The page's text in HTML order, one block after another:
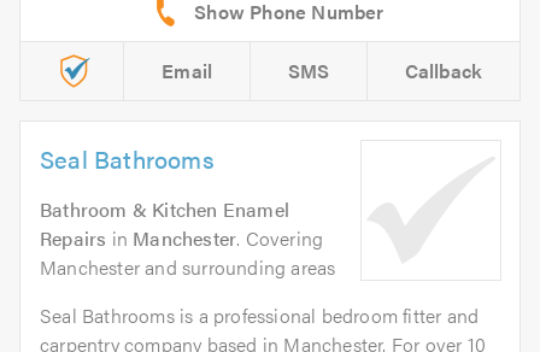
Email SMS Callback
Seal Bathrooms
Bathroom & Kitchen Enamel
Repairs in Manchester. Covering
Manchester and surrounding areas
Seal Bathrooms is a professional bedroom fitter and
carpentry company based in Manchester. For over 10